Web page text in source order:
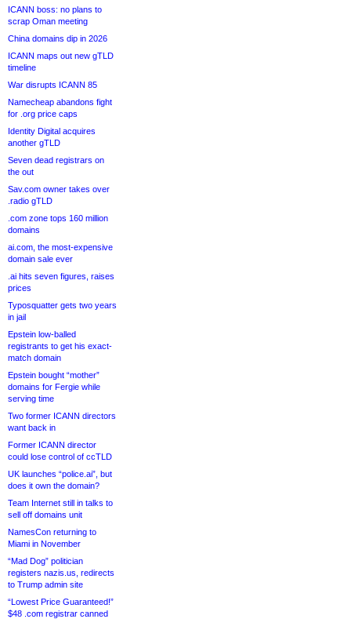
ICANN boss: no plans to
scrap Oman meeting
China domains dip in 2026
ICANN maps out new gTLD
timeline
War disrupts ICANN 85
Namecheap abandons fight
for .org price caps
Identity Digital acquires
another gTLD
Seven dead registrars on
the out
Sav.com owner takes over
.radio gTLD
.com zone tops 160 million
domains
ai.com, the most-expensive
domain sale ever
.ai hits seven figures, raises
prices
Typosquatter gets two years
in jail
Epstein low-balled
registrants to get his exact-
match domain
Epstein bought “mother”
domains for Fergie while
serving time
Two former ICANN directors
want back in
Former ICANN director
could lose control of ccTLD
UK launches “police.ai”, but
does it own the domain?
Team Internet still in talks to
sell off domains unit
NamesCon returning to
Miami in November
“Mad Dog” politician
registers nazis.us, redirects
to Trump admin site
“Lowest Price Guaranteed!”
$48 .com registrar canned